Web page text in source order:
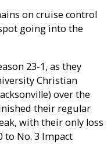
on cruise control
going into the
23-1, as they
Christian
over the
their regular
with their only loss
to No. 3 Impact